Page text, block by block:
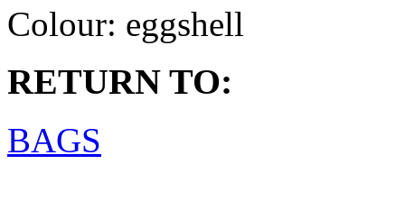
Colour: eggshell
RETURN TO:
BAGS